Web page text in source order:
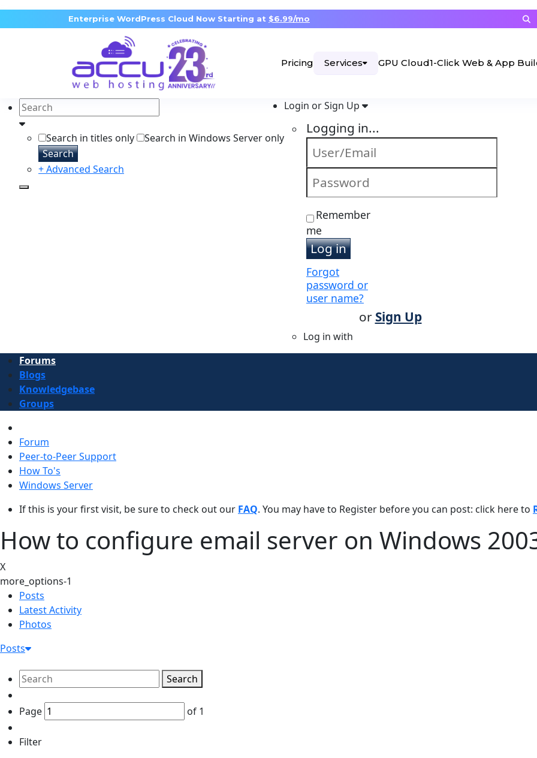
Enterprise WordPress Cloud Now Starting at $6.99/mo
Pricing Services GPU Cloud1-Click Web & App
Search in titles only
Search in Windows Server only
Search
+ Advanced Search
Login or Sign Up
Logging in...
Remember
me
Log in
Forgot
password or
user name?
or Sign Up
Log in with
Forums
Blogs
Knowledgebase
Groups
Forum
Peer-to-Peer Support
How To's
Windows Server
If this is your first visit, be sure to check out our FAQ. You may have to Register before you can post: click here to
How to configure email server on Windows
X
more_options-1
Posts
Latest Activity
Photos
Posts
Search
Page of 1
Filter